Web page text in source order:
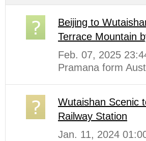
Beijing to
Terrace Mountain
Feb. 07, 2025
Pramana form
Wutaishan Scenic
Railway Station
Jan. 11, 2024